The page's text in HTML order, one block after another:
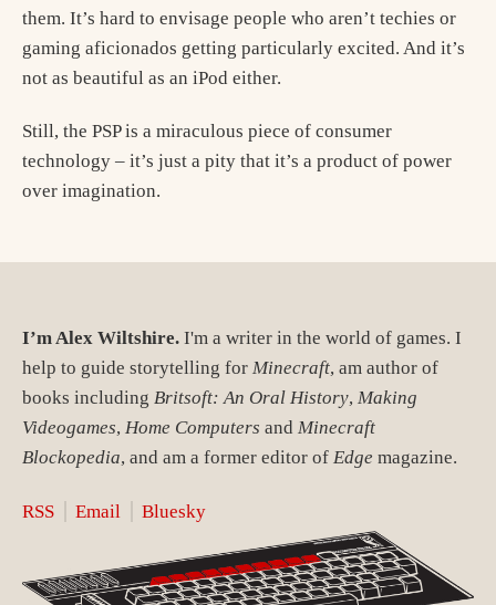
them. It’s hard to envisage people who aren’t techies or
gaming aficionados getting particularly excited. And it’s
not as beautiful as an iPod either.
Still, the PSP is a miraculous piece of consumer
technology – it’s just a pity that it’s a product of power
over imagination.
I’m Alex Wiltshire. I'm a writer in the world of games. I
help to guide storytelling for Minecraft, am author of
books including Britsoft: An Oral History, Making
Videogames, Home Computers and Minecraft
Blockopedia, and am a former editor of Edge magazine.
RSS Email Bluesky